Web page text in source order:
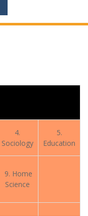
4.
Sociology
5.
Education
9. Home
Science